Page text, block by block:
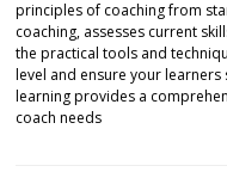
principles of coaching from
coaching, assesses current
the practical tools and
level and ensure your learners
learning provides a
coach needs